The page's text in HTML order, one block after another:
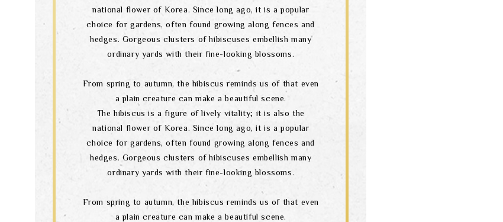
national flower of Korea. Since long ago, it is a popular
choice for gardens, often found growing along fences and
hedges. Gorgeous clusters of hibiscuses embellish many
ordinary yards with their fine-looking blossoms.
From spring to autumn, the hibiscus reminds us of that even
a plain creature can make a beautiful scene.
The hibiscus is a figure of lively vitality; it is also the
national flower of Korea. Since long ago, it is a popular
choice for gardens, often found growing along fences and
hedges. Gorgeous clusters of hibiscuses embellish many
ordinary yards with their fine-looking blossoms.
From spring to autumn, the hibiscus reminds us of that even
a plain creature can make a beautiful scene.